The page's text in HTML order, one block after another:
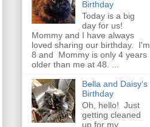
Birthday
Today is a big
day for us!
Mommy and I have always
loved sharing our birthday. I'm
8 and Mommy is only 4 years
older than me at 48. ...
Bella and Daisy's
Birthday
Oh, hello! Just
getting cleaned
up for my